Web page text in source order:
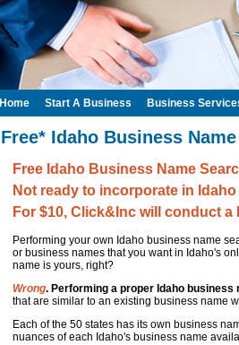
Free* Idaho Business
Free Idaho Business Name
Not ready to incorporate in Idaho
For $10, Click&Inc will conduct
Performing your own Idaho business name
or business names that you want in Idaho's
name is yours, right?
Wrong. Performing a proper Idaho
that are similar to an existing business name
Each of the 50 states has its own business
nuances of each Idaho's business name
Home Start A Business Business